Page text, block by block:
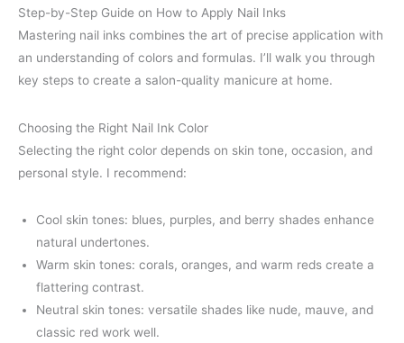
Step-by-Step Guide on How to Apply Nail Inks
Mastering nail inks combines the art of precise application with
an understanding of colors and formulas. I’ll walk you through
key steps to create a salon-quality manicure at home.
Choosing the Right Nail Ink Color
Selecting the right color depends on skin tone, occasion, and
personal style. I recommend:
Cool skin tones: blues, purples, and berry shades enhance
natural undertones.
Warm skin tones: corals, oranges, and warm reds create a
flattering contrast.
Neutral skin tones: versatile shades like nude, mauve, and
classic red work well.